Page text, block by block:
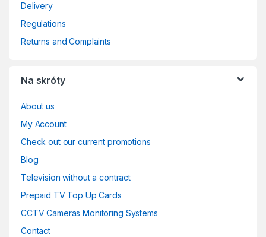
Delivery
Regulations
Returns and Complaints
Na skróty
About us
My Account
Check out our current promotions
Blog
Television without a contract
Prepaid TV Top Up Cards
CCTV Cameras Monitoring Systems
Contact